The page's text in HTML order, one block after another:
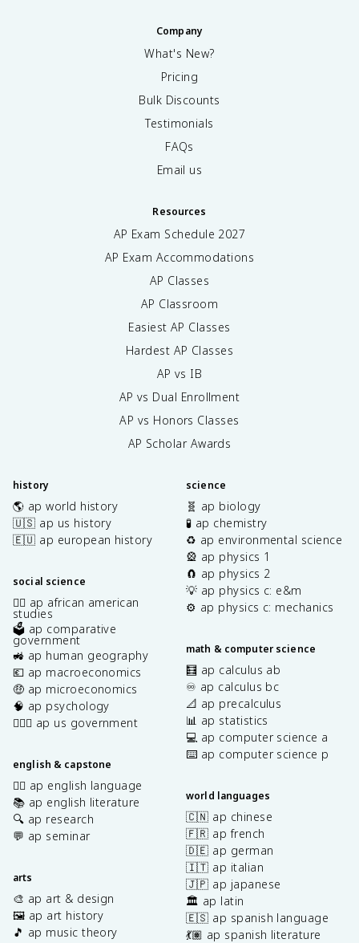
Company
What's New?
Pricing
Bulk Discounts
Testimonials
FAQs
Email us
Resources
AP Exam Schedule 2027
AP Exam Accommodations
AP Classes
AP Classroom
Easiest AP Classes
Hardest AP Classes
AP vs IB
AP vs Dual Enrollment
AP vs Honors Classes
AP Scholar Awards
history
🌎 ap world history
🇺🇸 ap us history
🇪🇺 ap european history
social science
✊🏿 ap african american
studies
🗳️ ap comparative
government
🚜 ap human geography
💶 ap macroeconomics
🤑 ap microeconomics
🧠 ap psychology
👩🏾‍⚖️ ap us government
english & capstone
✍🏽 ap english language
📚 ap english literature
🔍 ap research
💬 ap seminar
arts
🎨 ap art & design
🖼️ ap art history
🎵 ap music theory
science
🧬 ap biology
🧪 ap chemistry
♻️ ap environmental science
🎡 ap physics 1
🧲 ap physics 2
💡 ap physics c: e&m
⚙️ ap physics c: mechanics
math & computer science
🧮 ap calculus ab
♾️ ap calculus bc
📐 ap precalculus
📊 ap statistics
💻 ap computer science a
⌨️ ap computer science p
world languages
🇨🇳 ap chinese
🇫🇷 ap french
🇩🇪 ap german
🇮🇹 ap italian
🇯🇵 ap japanese
🏛️ ap latin
🇪🇸 ap spanish language
💃🏽 ap spanish literature